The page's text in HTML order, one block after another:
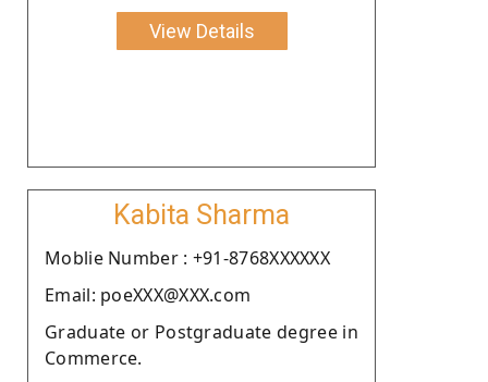
View Details
Kabita Sharma
Moblie Number : +91-8768XXXXXX
Email: poeXXX@XXX.com
Graduate or Postgraduate degree in
Commerce.